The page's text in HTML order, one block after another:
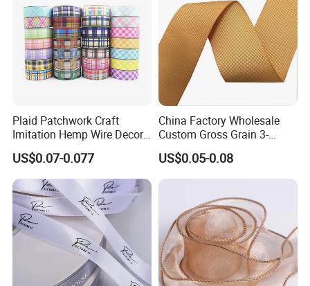
Plaid Patchwork Craft
Imitation Hemp Wire Decor
Ribbon Webbing for Gift
Packaging Decoration
US$0.07-0.077
China Factory Wholesale
Custom Gross Grain 3-
100mm 196 Solid Color
25mm Brand Grosgrain
Ribbon by The Rolls
US$0.05-0.08